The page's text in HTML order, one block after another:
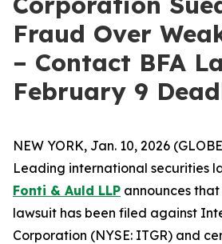
Fraud Over
– Contact BFA
February 9
NEW YORK, Jan. 10, 2026
Leading international securities
Fonti & Auld LLP announces
lawsuit has been filed against
Corporation (NYSE: ITGR) and